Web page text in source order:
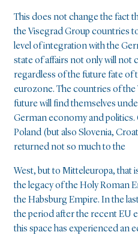
This does not change the fact
the Visegrad Group countries
level of integration with the
state of affairs not only will not
regardless of the future fate of
eurozone. The countries of
future will find themselves
German economy and politics.
Poland (but also Slovenia,
returned not so much to the
West, but to Mitteleuropa, that
the legacy of the Holy Roman
the Habsburg Empire. In the
the period after the recent EU
this space has experienced an